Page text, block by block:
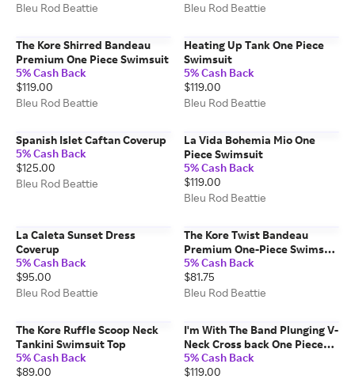
Bleu Rod Beattie
Bleu Rod Beattie
The Kore Shirred Bandeau
Premium One Piece Swimsuit
5% Cash Back
$119.00
Bleu Rod Beattie
Heating Up Tank One Piece
Swimsuit
5% Cash Back
$119.00
Bleu Rod Beattie
Spanish Islet Caftan Coverup
5% Cash Back
$125.00
Bleu Rod Beattie
La Vida Bohemia Mio One
Piece Swimsuit
5% Cash Back
$119.00
Bleu Rod Beattie
La Caleta Sunset Dress
Coverup
5% Cash Back
$95.00
Bleu Rod Beattie
The Kore Twist Bandeau
Premium One-Piece Swimsuit
en White
5% Cash Back
$81.75
Bleu Rod Beattie
The Kore Ruffle Scoop Neck
Tankini Swimsuit Top
5% Cash Back
$89.00
I'm With The Band Plunging V-
Neck Cross back One Piece
Swimsuit
5% Cash Back
$119.00